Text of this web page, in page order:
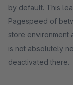
by default. This
Pagespeed of
store environment
is not absolutely
deactivated there.